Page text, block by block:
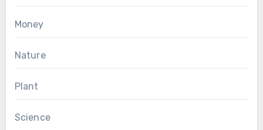
Money
Nature
Plant
Science